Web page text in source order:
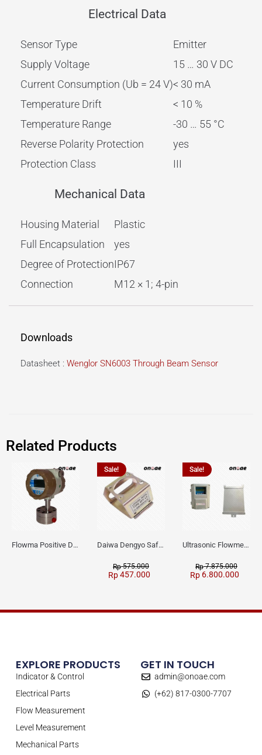
Electrical Data
Sensor Type
Emitter
Supply Voltage
15 … 30 V DC
Current Consumption (Ub = 24 V)< 30 mA
Temperature Drift
< 10 %
Temperature Range
-30 … 55 °C
Reverse Polarity Protection
yes
Protection Class
III
Mechanical Data
Housing Material
Plastic
Full Encapsulation
yes
Degree of ProtectionIP67
Connection
M12 × 1; 4-pin
Downloads
Datasheet : Wenglor SN6003 Through Beam Sensor
Related Products
Flowma Positive Displacement Oval Gear EX-Proof WPD-520
Sale!
Daiwa Dengyo Safety Plug SPT L3
Rp575.000
Rp457.000
Sale!
Ultrasonic Flowmeter Flowmasonic WUF 100 CF Clamp-on Old Type
Rp7.875.000
Rp 6.800.000
EXPLORE PRODUCTS
Indicator & Control
Electrical Parts
Flow Measurement
Level Measurement
Mechanical Parts
GET IN TOUCH
admin@onoae.com
(+62) 817-0300-7707